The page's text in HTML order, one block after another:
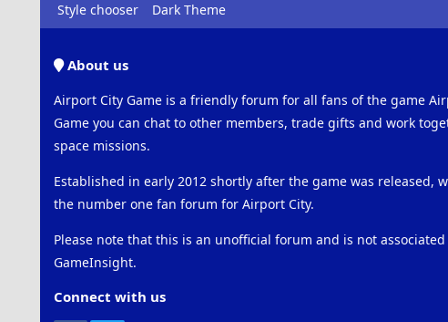
Style chooser Dark Theme
About us
Airport City Game is a friendly forum for all fans of the game
Game you can chat to other members, trade gifts and work
space missions.
Established in early 2012 shortly after the game was released,
the number one fan forum for Airport City.
Please note that this is an unofficial forum and is not
GameInsight.
Connect with us